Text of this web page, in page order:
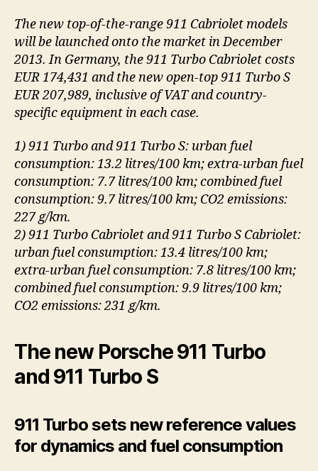
The new top-of-the-range 911 Cabriolet models
will be launched onto the market in December
2013. In Germany, the 911 Turbo Cabriolet costs
EUR 174,431 and the new open-top 911 Turbo S
EUR 207,989, inclusive of VAT and country-
specific equipment in each case.
1) 911 Turbo and 911 Turbo S: urban fuel
consumption: 13.2 litres/100 km; extra-urban fuel
consumption: 7.7 litres/100 km; combined fuel
consumption: 9.7 litres/100 km; CO2 emissions:
227 g/km.
2) 911 Turbo Cabriolet and 911 Turbo S Cabriolet:
urban fuel consumption: 13.4 litres/100 km;
extra-urban fuel consumption: 7.8 litres/100 km;
combined fuel consumption: 9.9 litres/100 km;
CO2 emissions: 231 g/km.
The new Porsche 911 Turbo
and 911 Turbo S
911 Turbo sets new reference values
for dynamics and fuel consumption